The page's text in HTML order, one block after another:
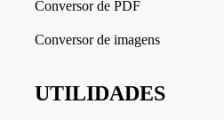
Conversor de PDF
Conversor de imagens
UTILIDADES